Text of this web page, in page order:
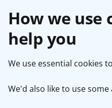
How we use
help you
We use essential cookies
We'd also like to use